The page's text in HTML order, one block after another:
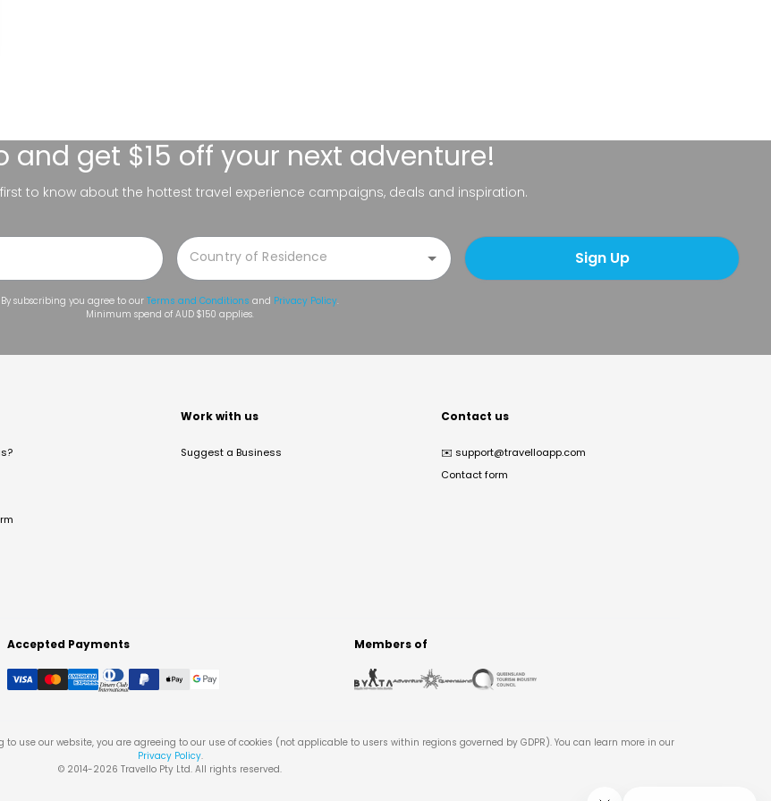
and get $15 off your next adventure!
to know about the hottest travel experience campaigns, deals and inspiration.
Sign Up
By subscribing you agree to our Terms and Conditions and Privacy Policy.
Minimum spend of AUD $150 applies.
Work with us
Suggest a Business
Contact us
✉️ support@travelloapp.com
Contact form
Accepted Payments Members of
use our website, you are agreeing to our use of cookies (not applicable to users within regions governed by GDPR). You can learn more in our
Privacy Policy.
© 2014-2026 Travello Pty Ltd. All rights reserved.